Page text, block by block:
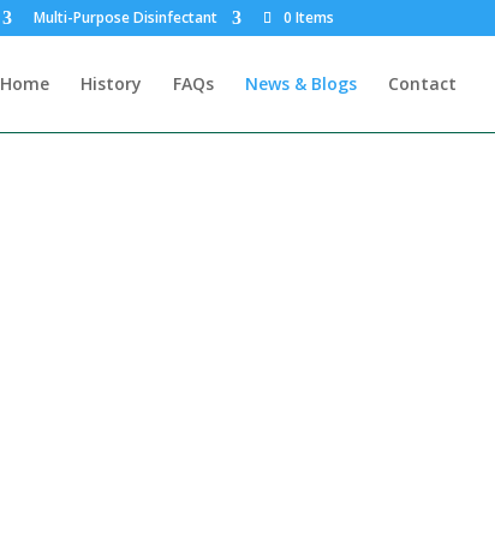
Multi-Purpose Disinfectant 0 Items
Home History FAQs News & Blogs Contact